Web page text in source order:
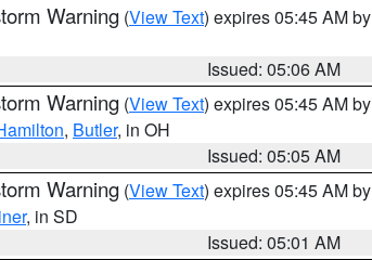
Warning (View Text) expires 05:45 AM by
Issued: 05:06 AM
Warning (View Text) expires 05:45 AM by
, Butler, in OH
Issued: 05:05 AM
Warning (View Text) expires 05:45 AM by
, in SD
Issued: 05:01 AM